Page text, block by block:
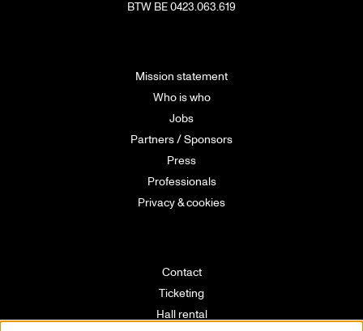
BTW BE 0423.063.619
Mission statement
Who is who
Jobs
Partners / Sponsors
Press
Professionals
Privacy & cookies
Contact
Ticketing
Hall rental